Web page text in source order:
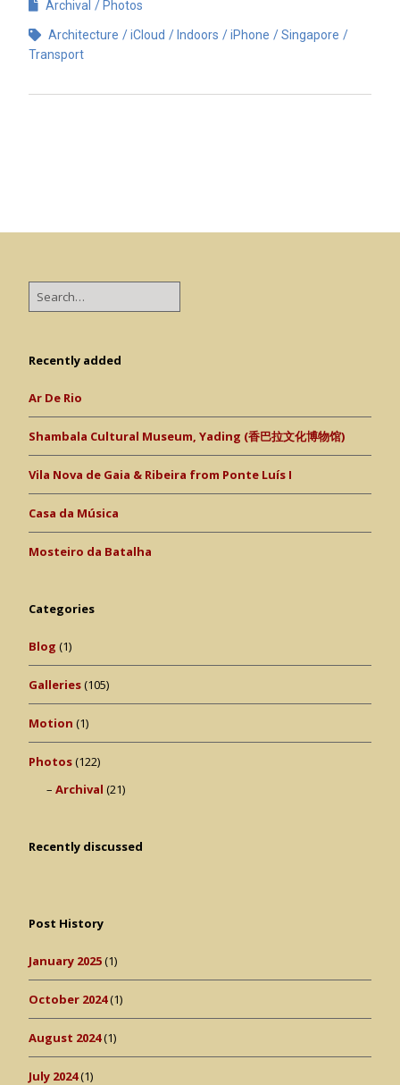
Archival Photos
Architecture iCloud Indoors iPhone
Singapore
Transport
Recently added
Ar De Rio
Shambala Cultural Museum, Yading (香巴拉文化博物馆)
Vila Nova de Gaia & Ribeira from Ponte Luís I
Casa da Música
Mosteiro da Batalha
Categories
Blog (1)
Galleries(105)
Motion (1)
Photos(122)
Archival (21)
Recently discussed
Post History
January 2025(1)
October 2024(1)
August 2024(1)
July 2024(1)